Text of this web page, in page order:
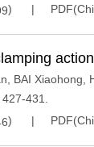
)
BAI Xiaohong
431.
)